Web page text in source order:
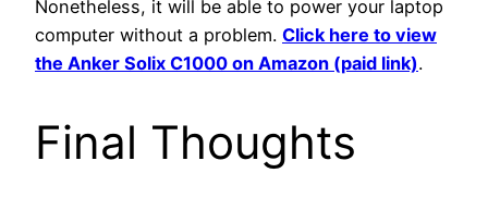
Nonetheless, it will be able to power your laptop
computer without a problem. Click here to view
the Anker Solix C1000 on Amazon (paid link).
Final Thoughts